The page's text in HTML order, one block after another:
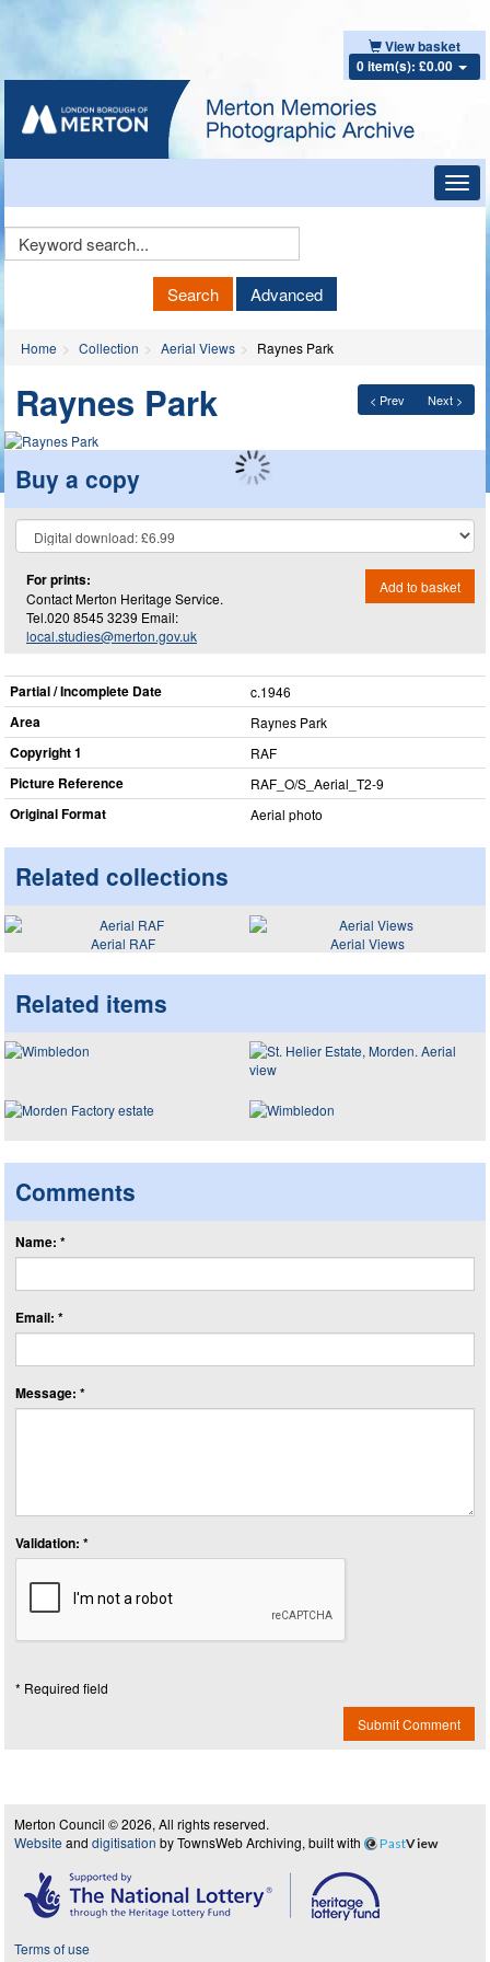
View basket
0 item(s): £0.00
Keyword
Search Advanced
Home Collection Aerial Views Raynes Park
< Prev Next >
Raynes Park
Buy a copy
For prints:
Contact Merton Heritage Service.
Tel.020 8545 3239 Email:
local.studies@merton.gov.uk
Add to basket
Partial / Incomplete Date c.1946
Area Raynes Park
Copyright 1 RAF
Picture Reference RAF_​O/S_​Aerial_​T2-9
Original Format Aerial photo
Related collections
Aerial RAF Aerial Views
Related items
Comments
Name: *
Email: *
Message: *
Validation: *
* Required field
Submit Comment
Merton Council © 2026, All rights reserved.
Website and digitisation by TownsWeb Archiving, built with PastView
Terms of use